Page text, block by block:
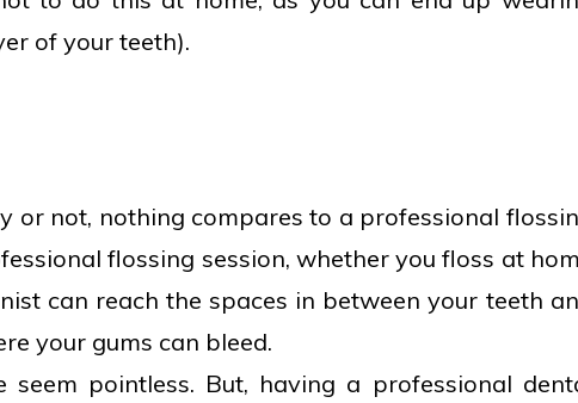
of your teeth).
or not, nothing compares to a professional
flossing session, whether you floss at
can reach the spaces in between your teeth
your gums can bleed.
pointless. But, having a professional